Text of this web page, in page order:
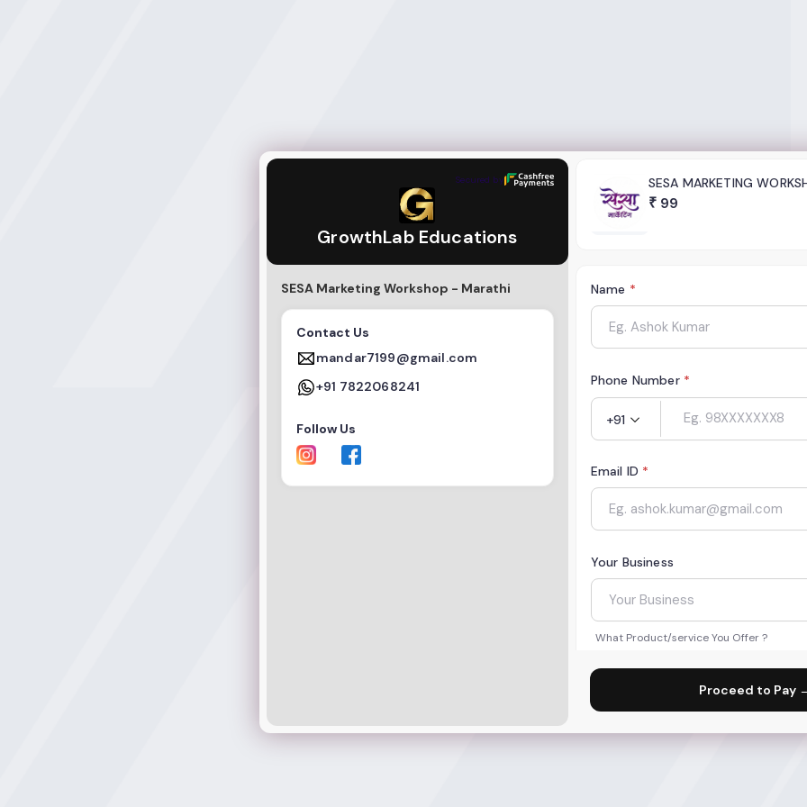
Secured by
GrowthLab Educations
SESA Marketing Workshop - Marathi
Contact Us
mandar7199@gmail.com
+91 7822068241
Follow Us
SESA MARKETING
₹ 99
Name *
Phone Number *
+91
Email ID *
Your Business
What Product/service You Offer ?
Proceed to Pay